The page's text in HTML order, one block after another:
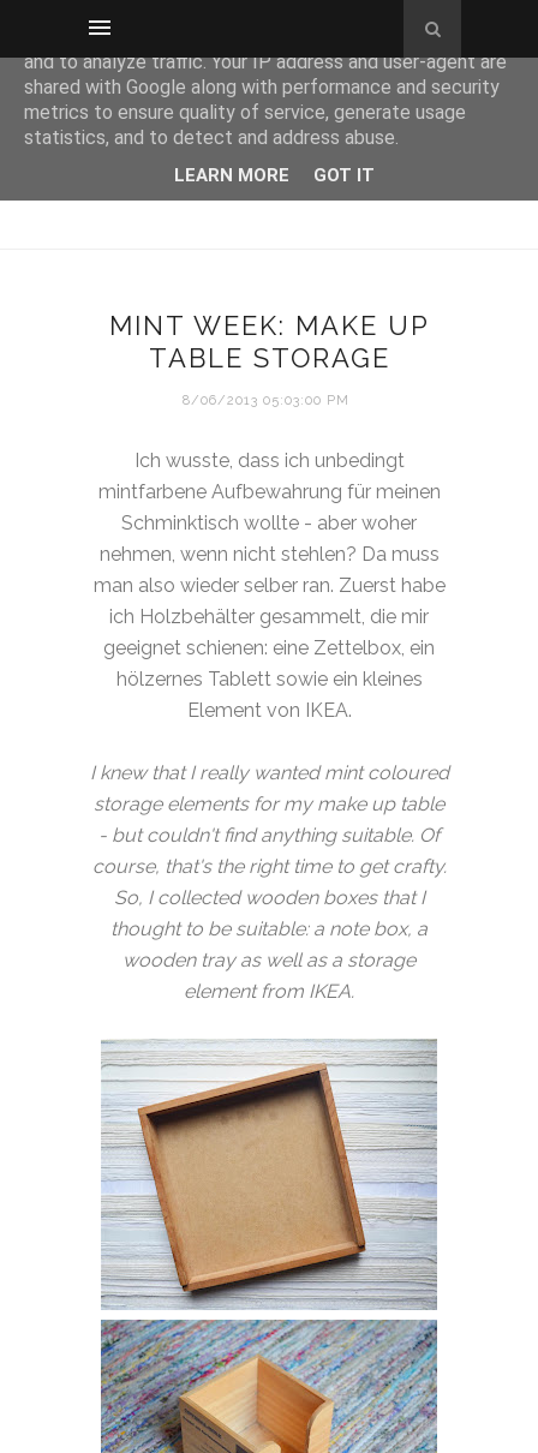
MINT WEEK: MAKE UP
TABLE STORAGE
8/06/2013 05:03:00 PM
Ich wusste, dass ich unbedingt
mintfarbene Aufbewahrung für meinen
Schminktisch wollte - aber woher
nehmen, wenn nicht stehlen? Da muss
man also wieder selber ran. Zuerst habe
ich Holzbehälter gesammelt, die mir
geeignet schienen: eine Zettelbox, ein
hölzernes Tablett sowie ein kleines
Element von IKEA.
I knew that I really wanted mint coloured
storage elements for my make up table
- but couldn't find anything suitable. Of
course, that's the right time to get crafty.
So, I collected wooden boxes that I
thought to be suitable: a note box, a
wooden tray as well as a storage
element from IKEA.
This site uses cookies from Google to deliver its services
and to analyze traffic. Your IP address and user-agent are
shared with Google along with performance and security
metrics to ensure quality of service, generate usage
statistics, and to detect and address abuse.
LEARN MORE GOT IT